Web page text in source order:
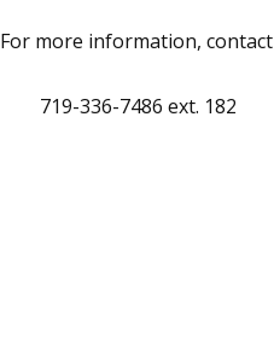
For more information, contact
719-336-7486 ext. 182